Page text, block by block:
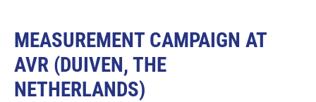
MEASUREMENT CAMPAIGN AT
AVR (DUIVEN, THE
NETHERLANDS)